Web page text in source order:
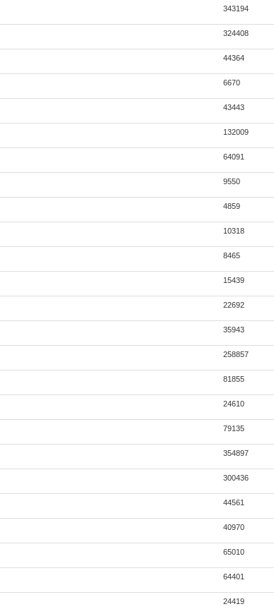
343194
324408
44364
6670
43443
132009
64091
9550
4859
10318
8465
15439
22692
35943
258857
81855
24610
79135
354897
300436
44561
40970
65010
64401
24419